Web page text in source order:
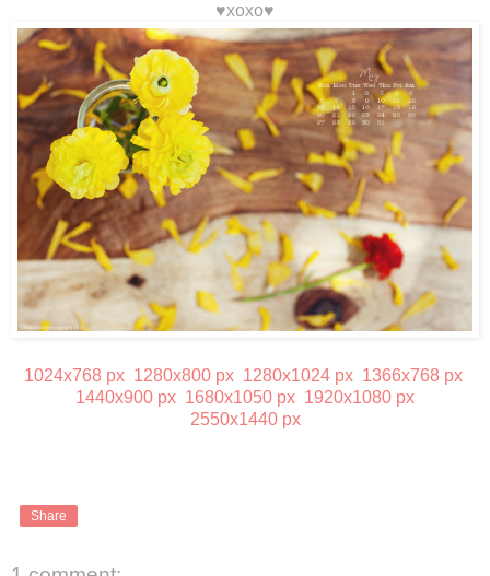
♥xoxo♥
1024x768 px 1280x800 px 1280x1024 px 1366x768 px
1440x900 px 1680x1050 px 1920x1080 px
2550x1440 px
Share